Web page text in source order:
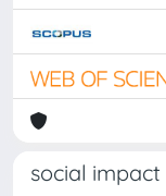
social impact